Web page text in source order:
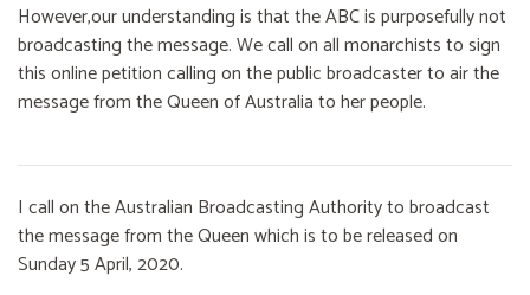
However,our understanding is that the ABC is purposefully not
broadcasting the message. We call on all monarchists to sign
this online petition calling on the public broadcaster to air the
message from the Queen of Australia to her people.
I call on the Australian Broadcasting Authority to broadcast
the message from the Queen which is to be released on
Sunday 5 April, 2020.